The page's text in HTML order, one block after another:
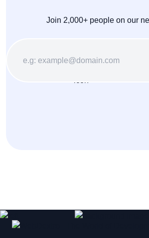
Join 2,000+ people on our